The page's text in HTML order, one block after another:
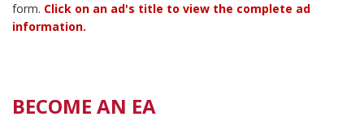
form. Click on an ad's title to view the complete ad
information.
BECOME AN EA